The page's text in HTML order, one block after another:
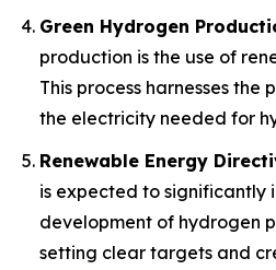
Green Hydrogen
production is the use of
This process harnesses the
the electricity needed for
Renewable Energy
is expected to significantly
development of hydrogen
setting clear targets and